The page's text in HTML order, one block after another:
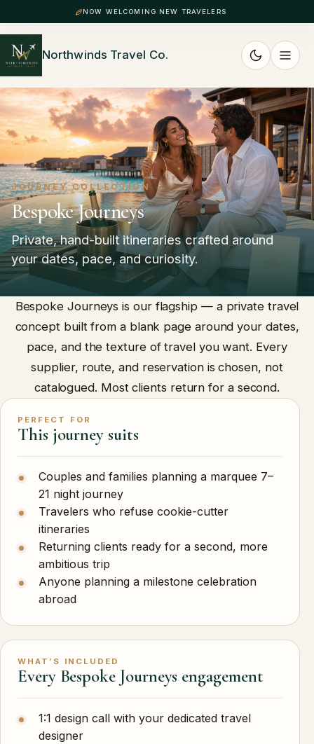
NOW WELCOMING NEW TRAVELERS
Northwinds Travel Co.
JOURNEY COLLECTION
Bespoke Journeys
Private, hand-built itineraries crafted around
your dates, pace, and curiosity.
Bespoke Journeys is our flagship — a private travel
concept built from a blank page around your dates,
pace, and the texture of travel you want. Every
supplier, route, and reservation is chosen, not
catalogued. Most clients return for a second.
PERFECT FOR
This journey suits
Couples and families planning a marquee 7–
21 night journey
Travelers who refuse cookie-cutter
itineraries
Returning clients ready for a second, more
ambitious trip
Anyone planning a milestone celebration
abroad
WHAT’S INCLUDED
Every Bespoke Journeys engagement
1:1 design call with your dedicated travel
designer